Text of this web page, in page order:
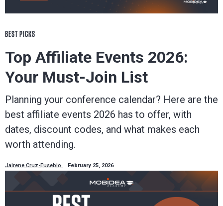
BEST PICKS
Top Affiliate Events 2026:
Your Must-Join List
Planning your conference calendar? Here are the
best affiliate events 2026 has to offer, with
dates, discount codes, and what makes each
worth attending.
Jairene Cruz-Eusebio February 25, 2026